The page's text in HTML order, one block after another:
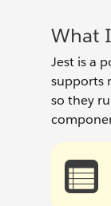
What
Jest is a
supports
so they